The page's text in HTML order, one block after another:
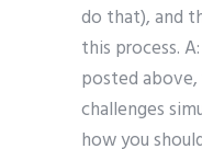
do that), and
this process.
posted
challenges
how you